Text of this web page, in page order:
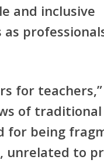
and inclusive
for
of
for being
unrelated to